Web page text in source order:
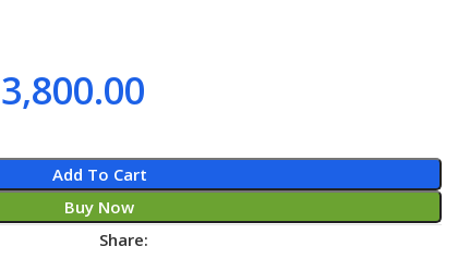
3,800.00
Add To Cart
Buy Now
Share: